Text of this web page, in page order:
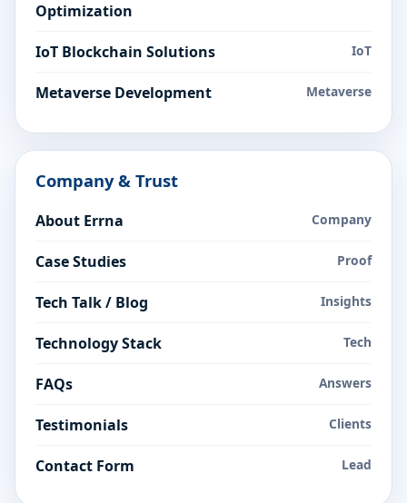
Optimization
IoT Blockchain Solutions IoT
Metaverse Development Metaverse
Company & Trust
About Errna Company
Case Studies Proof
Tech Talk / Blog Insights
Technology Stack Tech
FAQs Answers
Testimonials Clients
Contact Form Lead